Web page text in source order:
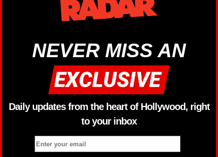
NEVER MISS AN
Daily updates from the heart of Hollywood, right
to your inbox